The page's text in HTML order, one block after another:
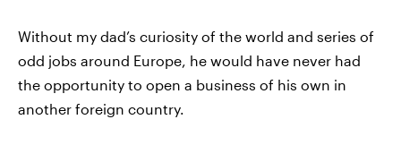
Without my dad’s curiosity of the world and series of
odd jobs around Europe, he would have never had
the opportunity to open a business of his own in
another foreign country.